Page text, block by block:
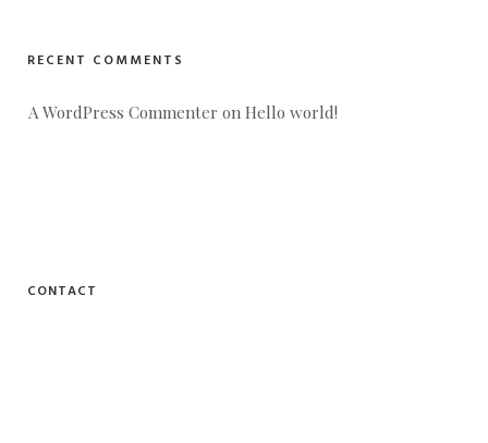
RECENT COMMENTS
A WordPress Commenter on Hello world!
CONTACT